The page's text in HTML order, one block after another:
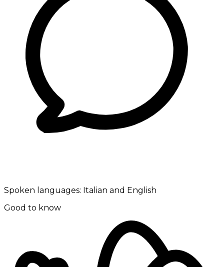
Spoken languages: Italian and English
Good to know